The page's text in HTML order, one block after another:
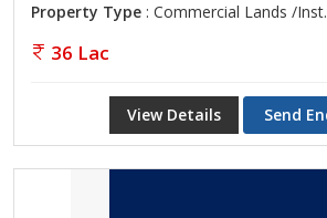
Property Type : Commercial Lands /
36 Lac
View Details Send